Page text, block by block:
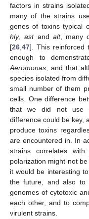
factors in strains
many of the strains
genes of toxins typical
hly,astand alt, many
[26,47]. This reinforced
enough to
Aeromonas, and that
species isolated from
small number of them
cells. One difference
that we did not use
difference could be key,
produce toxins
are encountered in. In
strains correlates
polarization might not
it would be interesting
the future, and also to
genomes of cytotoxic
each other, and to
virulent strains.